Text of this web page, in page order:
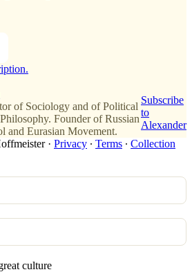
of Sociology and of Political
Founder of Russian
and Eurasian Movement.
Subscribe
to
Alexander
· Privacy ∙ Terms ∙ Collection
culture